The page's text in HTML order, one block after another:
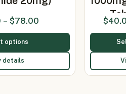
– $78.00
options
details
$